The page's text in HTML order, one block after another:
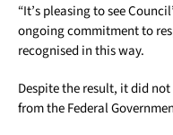
“It’s pleasing to see
ongoing commitment to
recognised in this way.
Despite the result, it did
from the Federal